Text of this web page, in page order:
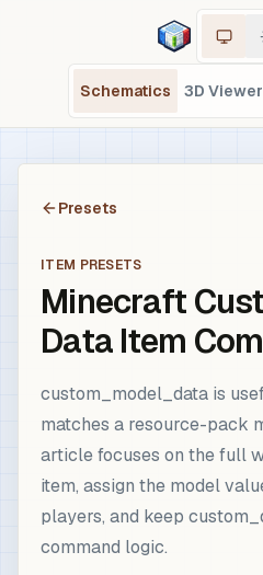
Schematics 3D Viewer
Presets
ITEM PRESETS
Minecraft
Data Item
custom_model_data is
matches a resource-pack
article focuses on the full
item, assign the model
players, and keep
command logic.